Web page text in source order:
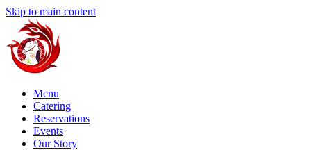
Skip to main content
Menu
Catering
Reservations
Events
Our Story